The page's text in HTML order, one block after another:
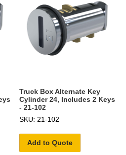
Truck Box Alternate Key
Cylinder 24, Includes 2 Keys
- 21-102
SKU: 21-102
Add to Quote